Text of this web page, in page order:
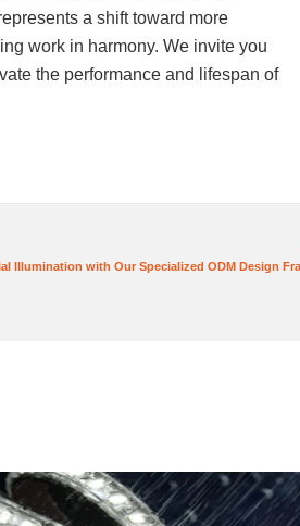
a shift toward more
work in harmony. We invite you
the performance and lifespan of
Illumination with Our Specialized ODM Design